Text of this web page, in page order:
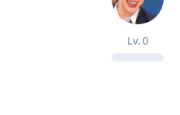
Lv.0